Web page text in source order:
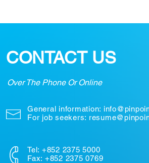
CONTACT US
Over The Phone Or Online
General information:
For job seekers:
Tel: +852 2375 5000
Fax: +852 2375 0769